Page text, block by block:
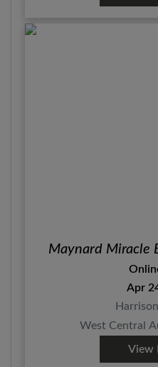
Maynard Miracle
Apr
West Central
View